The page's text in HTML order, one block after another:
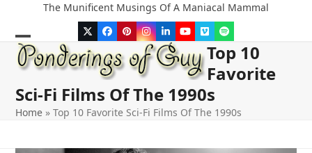
content
The Munificent Musings Of A Maniacal Mammal
TwitterFacebook
PinterestInstagram
LinkedInYouTube
VimeoSpotify
Open
mobile
menu
Close
mobile
menu
Top 10
Favorite
Sci-Fi Films Of The 1990s
Home »Top 10 Favorite Sci-Fi Films Of The 1990s